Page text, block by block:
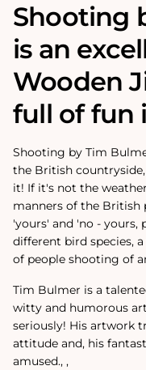
Shooting
is an
Wooden
full of fun
Shooting by Tim
the British
it! If it's not the
manners of the British
'yours' and 'no - yours,
different bird species,
of people shooting of
Tim Bulmer is a
witty and humorous
seriously! His artwork
attitude and‚ his
amused.‚ ‚